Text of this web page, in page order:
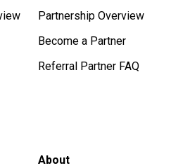
Partnership Overview
Become a Partner
Referral Partner FAQ
About